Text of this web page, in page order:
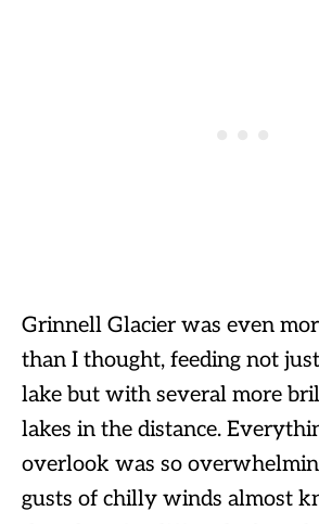
Grinnell Glacier was even
than I thought, feeding not
lake but with several more
lakes in the distance.
overlook was so
gusts of chilly winds almost